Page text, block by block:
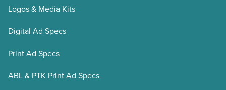
Logos & Media Kits
Digital Ad Specs
Print Ad Specs
ABL & PTK Print Ad Specs